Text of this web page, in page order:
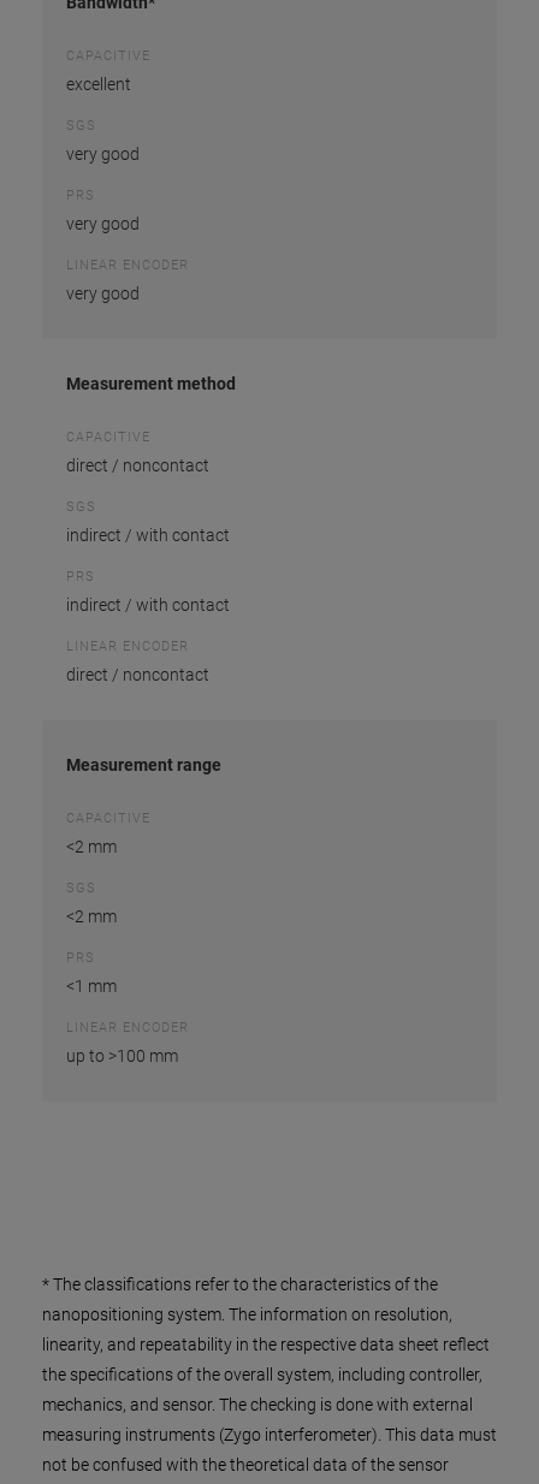
CAPACITIVE
excellent
SGS
very good
PRS
very good
LINEAR ENCODER
very good
Measurement method
CAPACITIVE
direct / noncontact
SGS
indirect / with contact
PRS
indirect / with contact
LINEAR ENCODER
direct / noncontact
Measurement range
CAPACITIVE
<2 mm
SGS
<2 mm
PRS
<1 mm
LINEAR ENCODER
up to >100 mm
* The classifications refer to the characteristics of the
nanopositioning system. The information on resolution,
linearity, and repeatability in the respective data sheet reflect
the specifications of the overall system, including controller,
mechanics, and sensor. The checking is done with external
measuring instruments (Zygo interferometer). This data must
not be confused with the theoretical data of the sensor